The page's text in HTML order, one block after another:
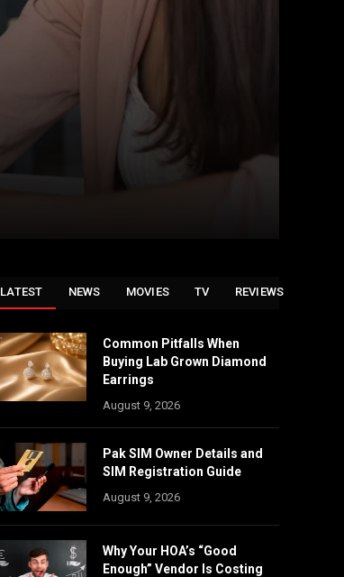
LATEST NEWS MOVIES TV REVIEWS
Common Pitfalls When
Buying Lab Grown Diamond
Earrings
August 9, 2026
Pak SIM Owner Details and
SIM Registration Guide
August 9, 2026
Why Your HOA’s “Good
Enough” Vendor Is Costing